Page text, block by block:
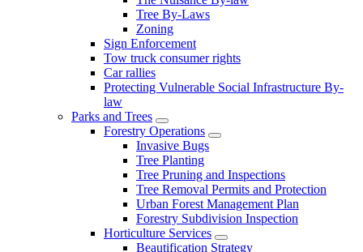
Tree By-Laws
Zoning
Sign Enforcement
Tow truck consumer rights
Car rallies
Protecting Vulnerable Social Infrastructure By-
law
Parks and Trees
Forestry Operations
Invasive Bugs
Tree Planting
Tree Pruning and Inspections
Tree Removal Permits and Protection
Urban Forest Management Plan
Forestry Subdivision Inspection
Horticulture Services
Beautification Strategy